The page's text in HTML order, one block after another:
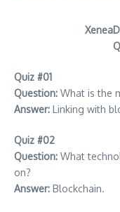
Quiz #01
Question: What is the
Answer: Linking with
Quiz #02
Question: What
on?
Answer: Blockchain.